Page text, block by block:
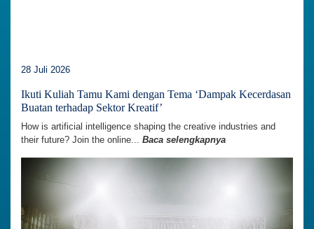
28 Juli 2026
Ikuti Kuliah Tamu Kami dengan Tema ‘Dampak Kecerdasan
Buatan terhadap Sektor Kreatif’
How is artificial intelligence shaping the creative industries and
their future? Join the online... Baca selengkapnya